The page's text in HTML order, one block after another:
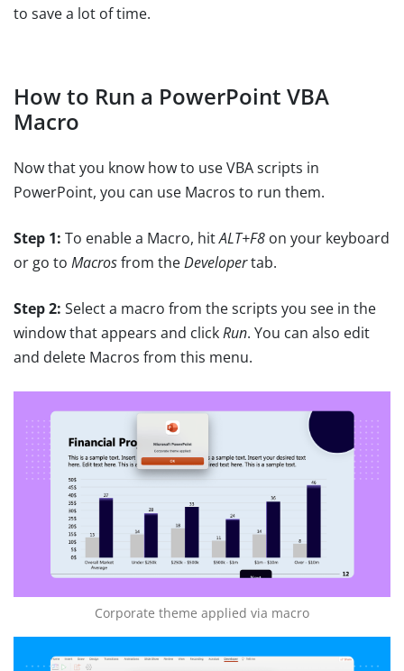
to save a lot of time.
How to Run a PowerPoint VBA
Macro
Now that you know how to use VBA scripts in
PowerPoint, you can use Macros to run them.
Step 1: To enable a Macro, hitALT+F8 on your keyboard
or go to Macrosfrom theDevelopertab.
Step 2: Select a macro from the scripts you see in the
window that appears and clickRun. You can also edit
and delete Macros from this menu.
Corporate theme applied via macro